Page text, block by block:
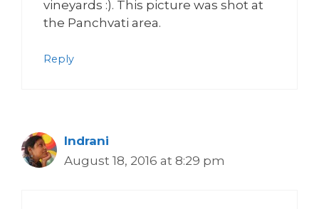
vineyards :). This picture was shot at
the Panchvati area.
Reply
Indrani
August 18, 2016 at 8:29 pm